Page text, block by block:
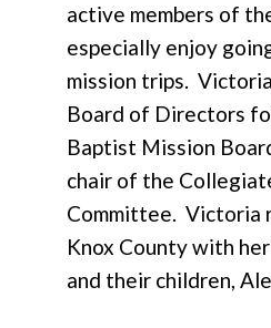
active members of
especially enjoy
mission trips.
Board of Directors
Baptist Mission
chair of the
Committee. Victoria
Knox County with
and their children,